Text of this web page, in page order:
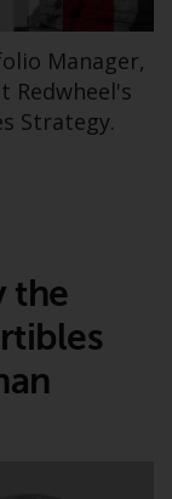
by
or
not
Act
Manager,
Redwheel's
Strategy.
the